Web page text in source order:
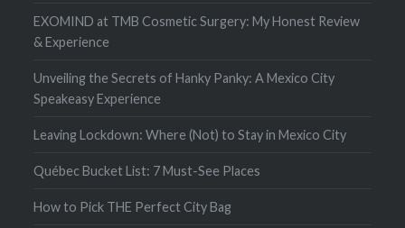
EXOMIND at TMB Cosmetic Surgery: My Honest Review
& Experience
Unveiling the Secrets of Hanky Panky: A Mexico City
Speakeasy Experience
Leaving Lockdown: Where (Not) to Stay in Mexico City
Québec Bucket List: 7 Must-See Places
How to Pick THE Perfect City Bag